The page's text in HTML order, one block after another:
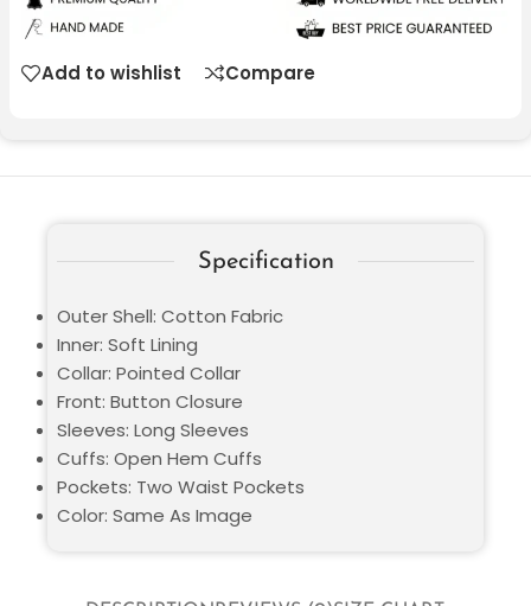
Add to wishlist Compare
Specification
Outer Shell: Cotton Fabric
Inner: Soft Lining
Collar: Pointed Collar
Front: Button Closure
Sleeves: Long Sleeves
Cuffs: Open Hem Cuffs
Pockets: Two Waist Pockets
Color: Same As Image